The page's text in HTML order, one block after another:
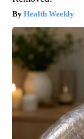
Health Weekly